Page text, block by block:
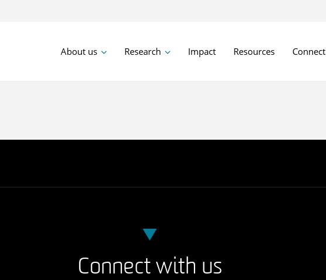
About us Research Impact Resources Connect
Connect with us